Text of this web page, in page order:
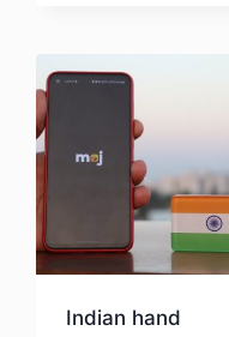
Indian hand